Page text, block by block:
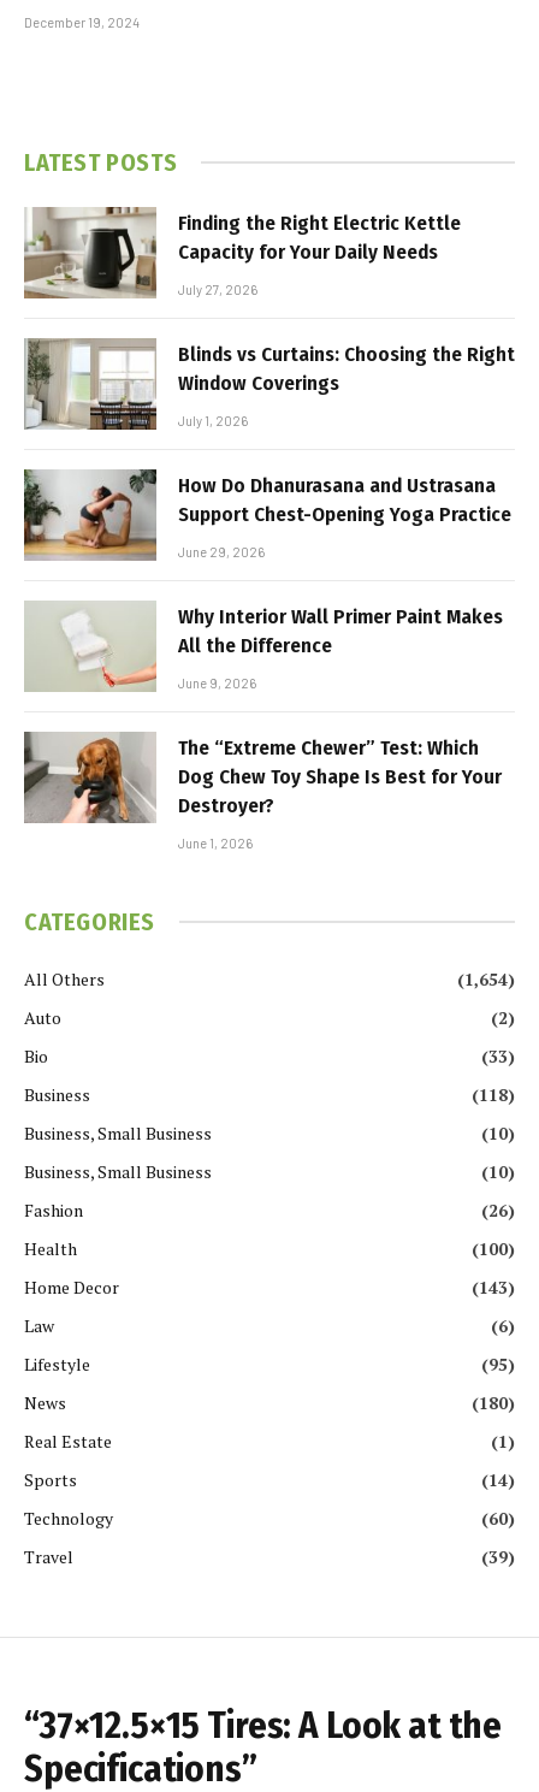
December 19, 2024
LATEST POSTS
Finding the Right Electric Kettle
Capacity for Your Daily Needs
July 27, 2026
Blinds vs Curtains: Choosing the Right
Window Coverings
July 1, 2026
How Do Dhanurasana and Ustrasana
Support Chest-Opening Yoga Practice
June 29, 2026
Why Interior Wall Primer Paint Makes
All the Difference
June 9, 2026
The “Extreme Chewer” Test: Which
Dog Chew Toy Shape Is Best for Your
Destroyer?
June 1, 2026
CATEGORIES
All Others
(1,654)
Auto
(2)
Bio
(33)
Business
(118)
Business, Small Business
(10)
Business, Small Business
(10)
Fashion
(26)
Health
(100)
Home Decor
(143)
Law
(6)
Lifestyle
(95)
News
(180)
Real Estate
(1)
Sports
(14)
Technology
(60)
Travel
(39)
“37×12.5×15 Tires: A Look at the
Specifications”